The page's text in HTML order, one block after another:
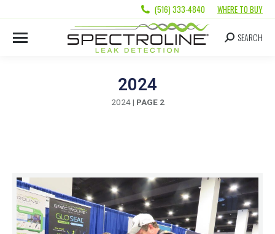
(516) 333-4840 WHERE TO BUY
SEARCH
2024
2024| PAGE 2